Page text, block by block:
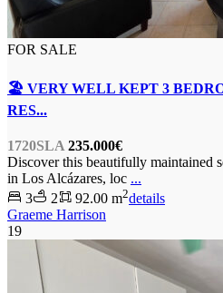
FOR SALE
🏖️ VERY WELL KEPT 3
RES...
1720SLA 235.000€
Discover this beautifully maintained
in Los Alcázares, loc ...
3
2 92.00 m2details
Graeme Harrison
19